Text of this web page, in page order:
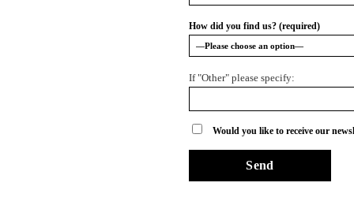
How did you find us? (required)
If "Other" please specify:
Would you like to receive our